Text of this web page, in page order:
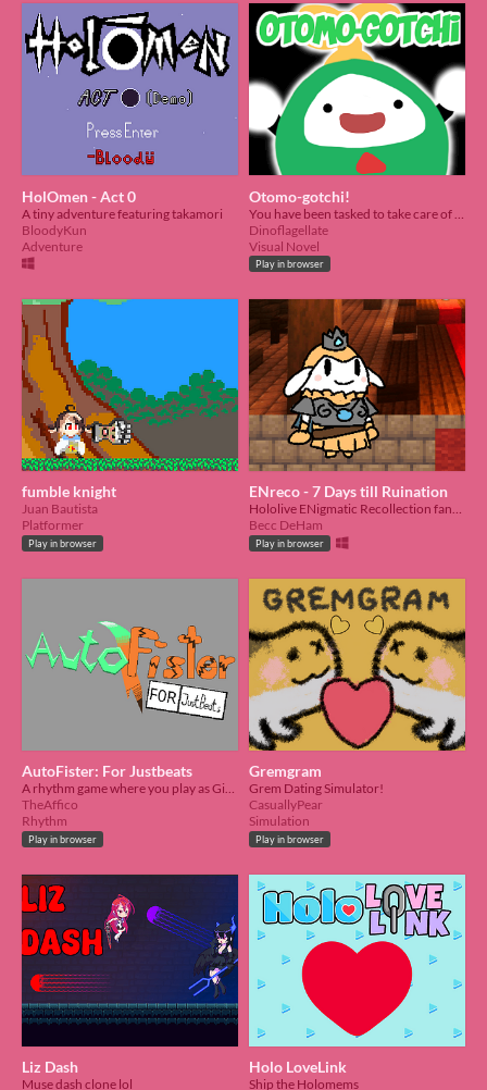
HolOmen - Act 0
A tiny adventure featuring takamori
BloodyKun
Adventure
Otomo-gotchi!
Dinoflagellate
Visual Novel
Play in browser
fumble knight
Juan Bautista
Platformer
Play in browser
ENreco - 7 Days till Ruination
Hololive ENigmatic Recollection fangame
Becc DeHam
Play in browser
AutoFister: For Justbeats
A rhythm game where you play as Gigi and Cecilia as the duo AutoFister
TheAffico
Rhythm
Play in browser
Gremgram
Grem Dating Simulator!
CasuallyPear
Simulation
Play in browser
Liz Dash
Muse dash clone lol
Holo LoveLink
Ship the Holomems